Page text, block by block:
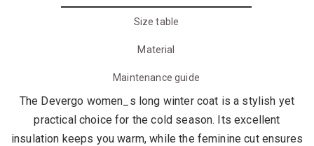
Size table
Material
Maintenance guide
The Devergo women_s long winter coat is a stylish yet
practical choice for the cold season. Its excellent
insulation keeps you warm, while the feminine cut ensures